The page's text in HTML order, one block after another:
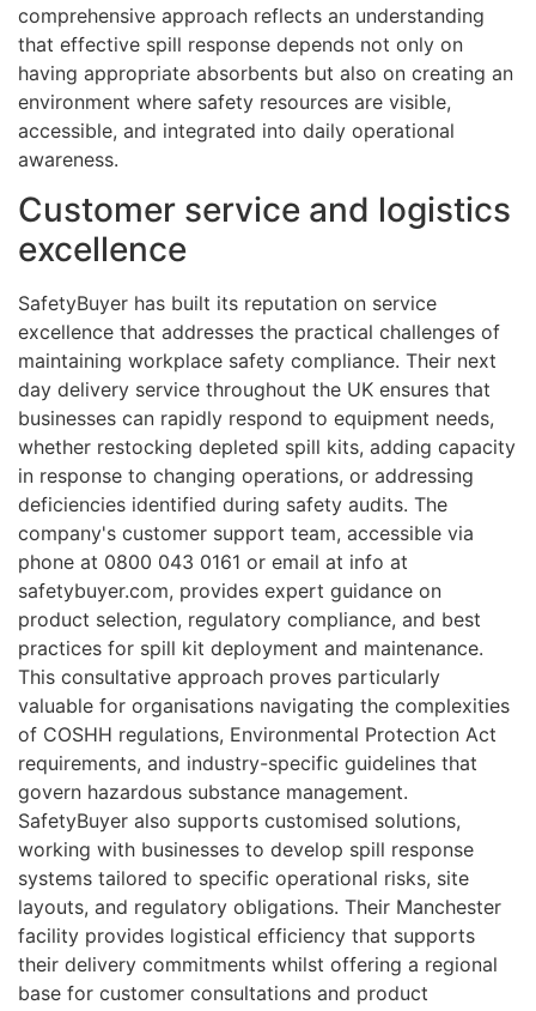
comprehensive approach reflects an understanding
that effective spill response depends not only on
having appropriate absorbents but also on creating an
environment where safety resources are visible,
accessible, and integrated into daily operational
awareness.
Customer service and logistics
excellence
SafetyBuyer has built its reputation on service
excellence that addresses the practical challenges of
maintaining workplace safety compliance. Their next
day delivery service throughout the UK ensures that
businesses can rapidly respond to equipment needs,
whether restocking depleted spill kits, adding capacity
in response to changing operations, or addressing
deficiencies identified during safety audits. The
company's customer support team, accessible via
phone at 0800 043 0161 or email at info at
safetybuyer.com, provides expert guidance on
product selection, regulatory compliance, and best
practices for spill kit deployment and maintenance.
This consultative approach proves particularly
valuable for organisations navigating the complexities
of COSHH regulations, Environmental Protection Act
requirements, and industry-specific guidelines that
govern hazardous substance management.
SafetyBuyer also supports customised solutions,
working with businesses to develop spill response
systems tailored to specific operational risks, site
layouts, and regulatory obligations. Their Manchester
facility provides logistical efficiency that supports
their delivery commitments whilst offering a regional
base for customer consultations and product